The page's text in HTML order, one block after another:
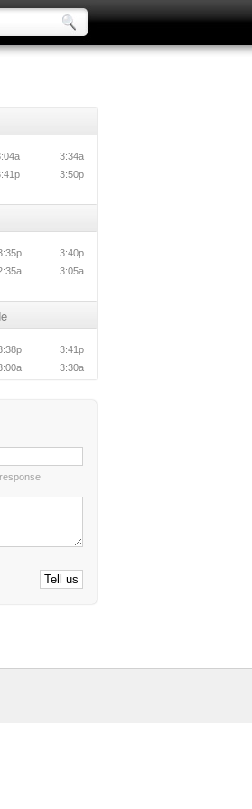
3:34a
3:50p
3:40p
3:05a
3:41p
3:30a